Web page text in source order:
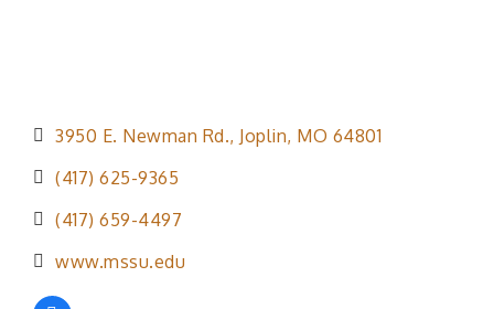
3950 E. Newman Rd. Joplin MO 64801
(417) 625-9365
(417) 659-4497
www.mssu.edu